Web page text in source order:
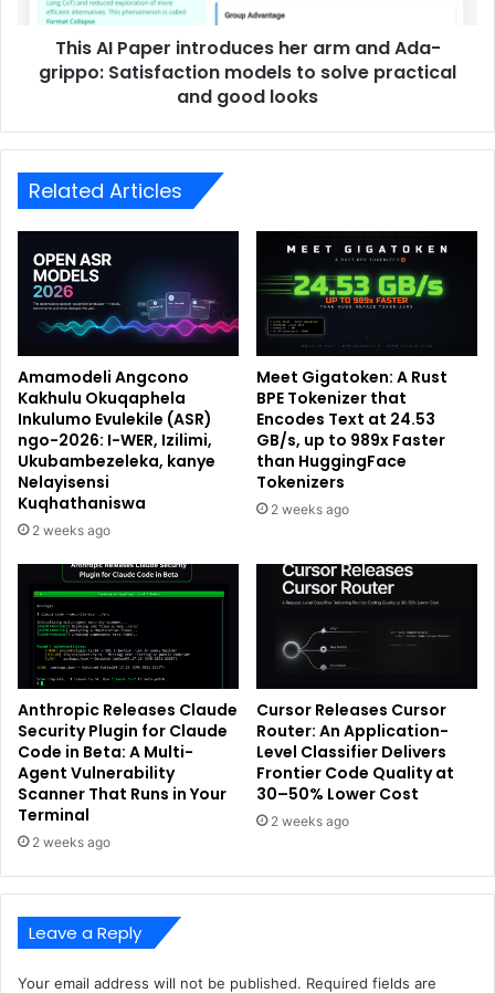
This AI Paper introduces her arm and Ada-
grippo: Satisfaction models to solve practical
and good looks
Related Articles
Amamodeli Angcono
Kakhulu Okuqaphela
Inkulumo Evulekile (ASR)
ngo-2026: I-WER, Izilimi,
Ukubambezeleka, kanye
Nelayisensi
Kuqhathaniswa
2 weeks ago
Meet Gigatoken: A Rust
BPE Tokenizer that
Encodes Text at 24.53
GB/s, up to 989x Faster
than HuggingFace
Tokenizers
2 weeks ago
Anthropic Releases Claude
Security Plugin for Claude
Code in Beta: A Multi-
Agent Vulnerability
Scanner That Runs in Your
Terminal
2 weeks ago
Cursor Releases Cursor
Router: An Application-
Level Classifier Delivers
Frontier Code Quality at
30–50% Lower Cost
2 weeks ago
Leave a Reply
Your email address will not be published. Required fields are